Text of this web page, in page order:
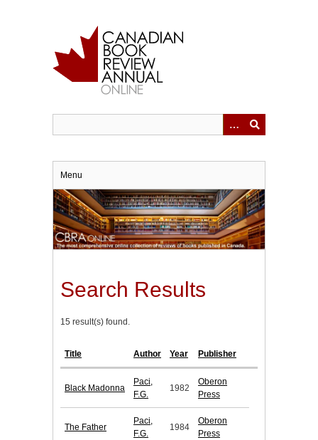
Menu
Search Results
15 result(s) found.
Title Author Year Publisher
Black Madonna
Paci,
F.G.
1982
Oberon
Press
The Father
Paci,
F.G.
1984
Oberon
Press